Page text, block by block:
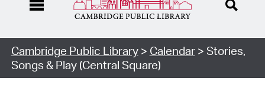
Cambridge Public Library> Calendar> Stories,
Songs & Play (Central Square)